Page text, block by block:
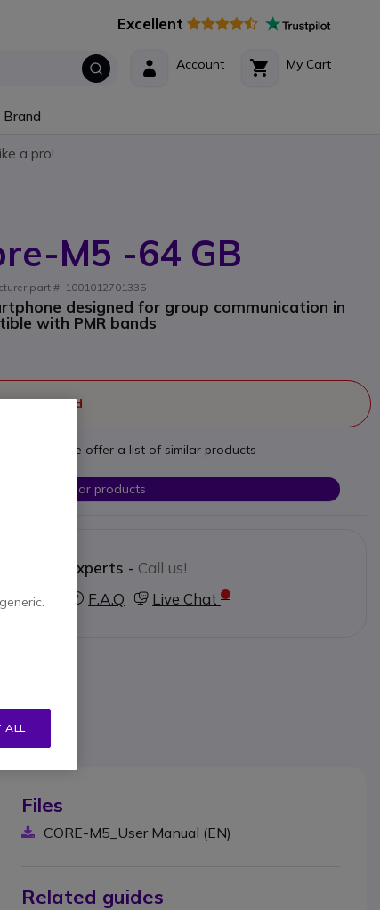
Excellent
My Cart
Account
Brand
a pro!
M5 -64 GB
part #: 1001012701335
designed for group communication in
with PMR bands
needs we offer a list of similar products
Check similar products
our experts - Call us!
3050
F.A.Q Live Chat
Files
CORE-M5_User Manual (EN)
Related guides
ALL